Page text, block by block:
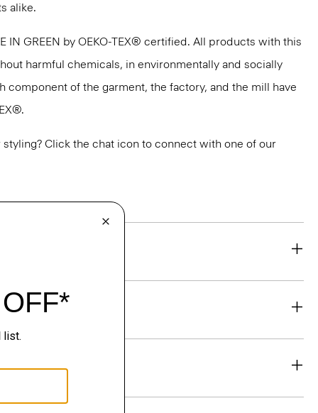
alike.
IN GREEN by OEKO-TEX® certified. All products with this
harmful chemicals, in environmentally and socially
component of the garment, the factory, and the mill have
Click the chat icon to connect with one of our